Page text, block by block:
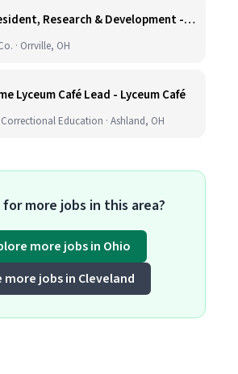
Vice President, Research & Development - Coffee
· Orrville, OH
Lyceum Café Lead - Lyceum Café
Education · Ashland, OH
more jobs in this area?
more jobs in Ohio
more jobs in Cleveland